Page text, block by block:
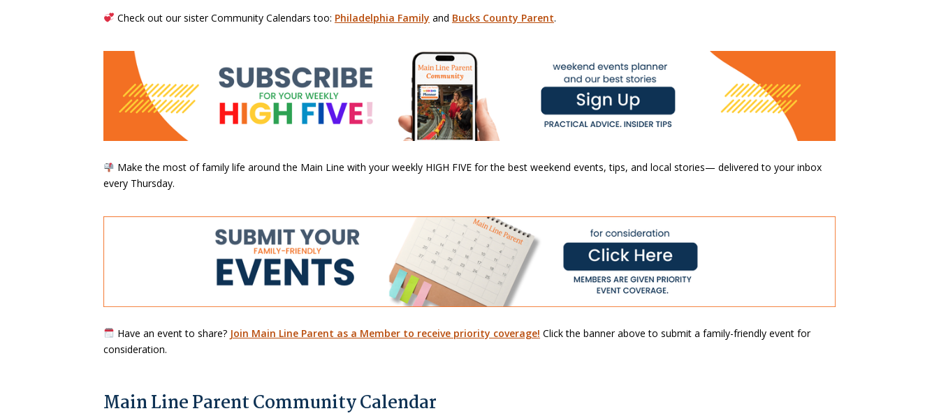
Check out our sister Community Calendars too: Philadelphia Family and Bucks County Parent.
Make the most of family life around the Main Line with your weekly HIGH FIVE for the best weekend events, tips, and local stories— delivered to your inbox
every Thursday.
Have an event to share? Join Main Line Parent as a Member to receive priority coverage! Click the banner above to submit a family-friendly event for
consideration.
Main Line Parent Community Calendar